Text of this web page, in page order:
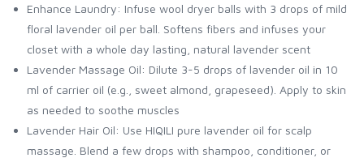
Enhance Laundry: Infuse wool dryer balls with 3 drops of mild
floral lavender oil per ball. Softens fibers and infuses your
closet with a whole day lasting, natural lavender scent
Lavender Massage Oil: Dilute 3-5 drops of lavender oil in 10
ml of carrier oil (e.g., sweet almond, grapeseed). Apply to skin
as needed to soothe muscles
Lavender Hair Oil: Use HIQILI pure lavender oil for scalp
massage. Blend a few drops with shampoo, conditioner, or